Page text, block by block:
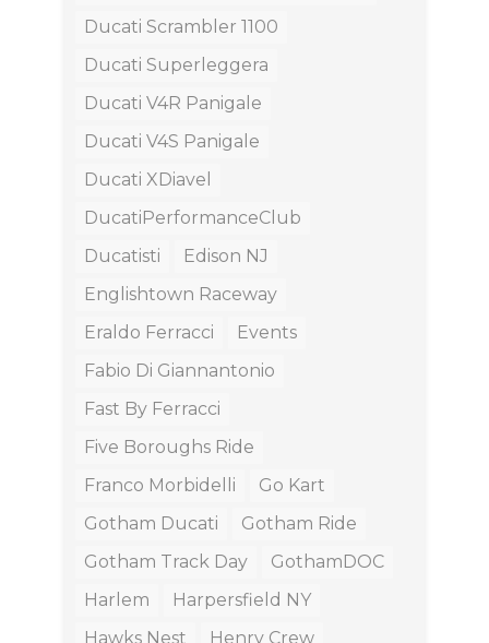
Ducati Scrambler 1100
Ducati Superleggera
Ducati V4R Panigale
Ducati V4S Panigale
Ducati XDiavel
DucatiPerformanceClub
Ducatisti
Edison NJ
Englishtown Raceway
Eraldo Ferracci
Events
Fabio Di Giannantonio
Fast By Ferracci
Five Boroughs Ride
Franco Morbidelli
Go Kart
Gotham Ducati
Gotham Ride
Gotham Track Day
GothamDOC
Harlem
Harpersfield NY
Hawks Nest
Henry Crew